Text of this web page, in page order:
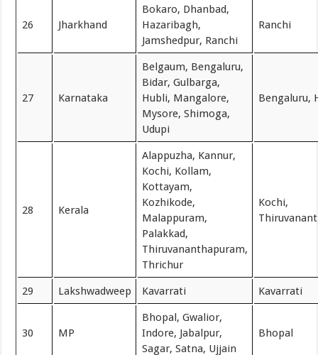
26 Jharkhand
Bokaro, Dhanbad,
Hazaribagh,
Jamshedpur, Ranchi
Ranchi
27 Karnataka
Belgaum, Bengaluru,
Bidar, Gulbarga,
Hubli, Mangalore,
Mysore, Shimoga,
Udupi
Bengaluru,
28 Kerala
Alappuzha, Kannur,
Kochi, Kollam,
Kottayam,
Kozhikode,
Malappuram,
Palakkad,
Thiruvananthapuram,
Thrichur
Kochi,
29 Lakshwadweep Kavarrati Kavarrati
30 MP
Bhopal, Gwalior,
Indore, Jabalpur,
Sagar, Satna, Ujjain
Bhopal